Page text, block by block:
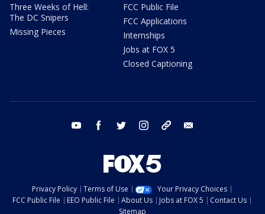
Three Weeks of Hell:
The DC Snipers
Missing Pieces
FCC Public File
FCC Applications
Internships
Jobs at FOX 5
Closed Captioning
youtube facebook twitter instagram tiktok
Privacy Policy Terms of Use
Your Privacy Choices
FCC Public File
EEO Public File About Us Jobs at FOX 5
Contact Us
Sitemap